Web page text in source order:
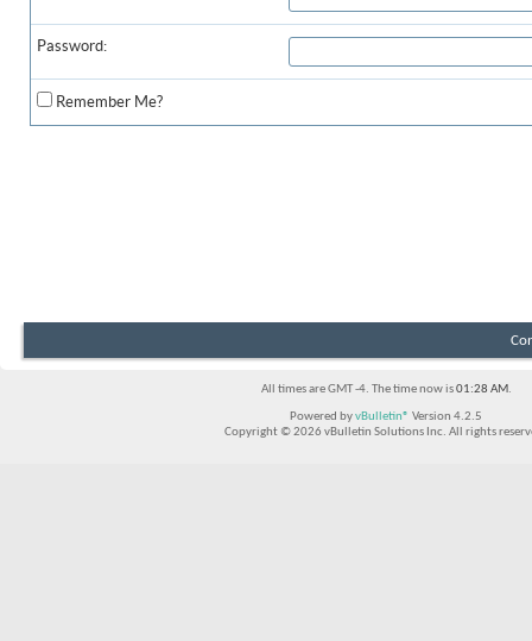
Password:
Remember Me?
All times are GMT -4. The time now is01:28 AM.
Powered byvBulletin® Version 4.2.5
Copyright © 2026 vBulletin Solutions Inc. All rights